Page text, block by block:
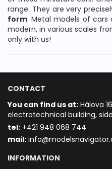
range. They are very
form. Metal models of cars
modern, in various scales
only with us!
CONTACT
You can find us at: Hálova
electrotechnical building,
tel: +421 948 068 744
mail:
INFORMATION